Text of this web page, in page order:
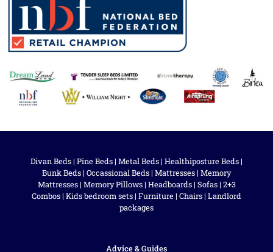
Divan Beds | Pine Beds | Metal Beds | Healthiposture Beds |
Bunk Beds | Occassional Beds | Mattresses | Memory
Mattresses| Memory Pillows| Headboards| Sofas| 2+3
Combos | Kids bedroom sets | Furniture | Chairs | Landlord
packages
Advice & Guides